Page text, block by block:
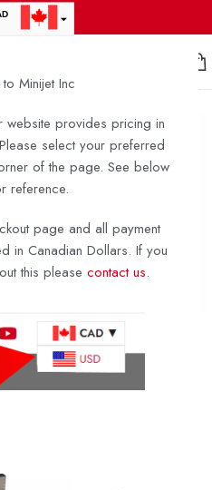
Minijet Inc
website provides pricing in
select your preferred
of the page. See below
reference.
page and all payment
in Canadian Dollars. If you
this please contact us.